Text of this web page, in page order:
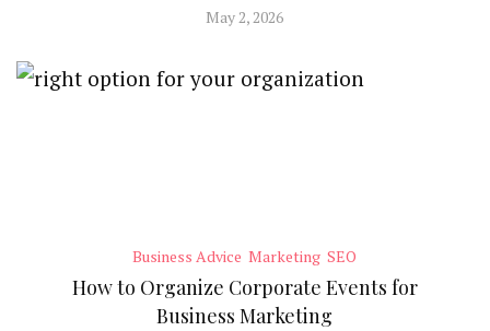
May 2, 2026
Business Advice Marketing SEO
How to Organize Corporate Events for
Business Marketing